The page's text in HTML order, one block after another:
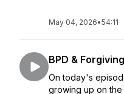
May 04, 2026•54:11
BPD &
On today's
growing up on